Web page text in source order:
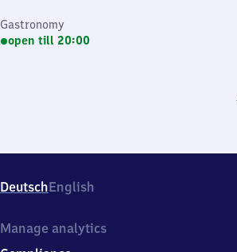
Gastronomy
open till 20:00
DeutschEnglish
Manage analytics